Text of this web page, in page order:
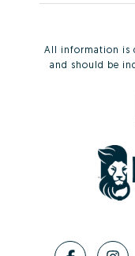
All information is
and should be